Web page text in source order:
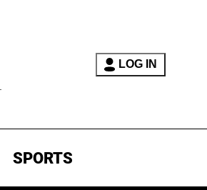
LOG IN
SPORTS